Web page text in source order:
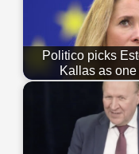
Politico picks
Kallas as